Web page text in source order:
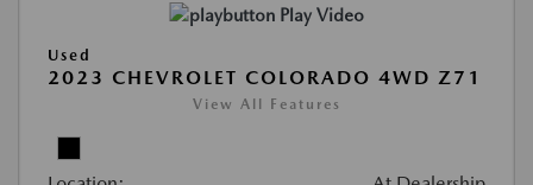
Play Video
Used
2023 CHEVROLET COLORADO 4WD Z71
View All Features